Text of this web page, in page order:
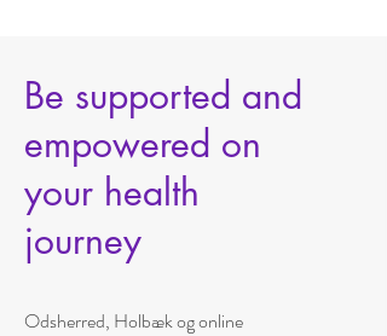
Be supported and
empowered on
your health
journey
Odsherred, Holbæk og online